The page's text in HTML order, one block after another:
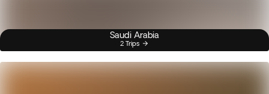
Saudi Arabia
2 Trips